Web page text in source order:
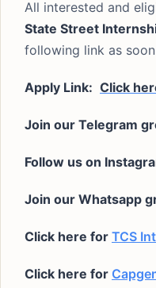
All interested and
State Street
following link as
Apply Link: Click
Join our Telegram
Follow us on
Join our Whatsapp
Click here for TCS
Click here for